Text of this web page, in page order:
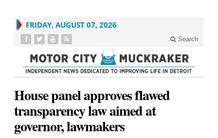
FRIDAY, AUGUST 07, 2026
Search
House panel approves flawed
transparency law aimed at
governor, lawmakers